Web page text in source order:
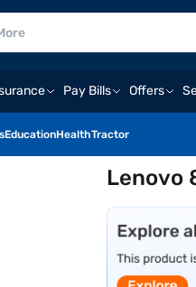
Pay Bills Offers
EducationHealthTractor
Lenovo